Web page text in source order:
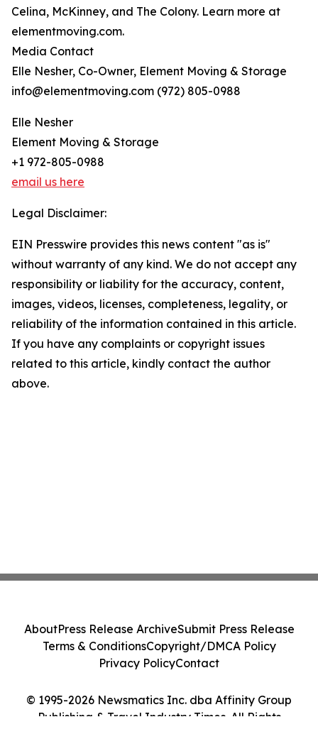
Celina, McKinney, and The Colony. Learn more at
elementmoving.com.
Media Contact
Elle Nesher, Co-Owner, Element Moving & Storage
info@elementmoving.com (972) 805-0988
Elle Nesher
Element Moving & Storage
+1 972-805-0988
email us here
Legal Disclaimer:
EIN Presswire provides this news content "as is"
without warranty of any kind. We do not accept any
responsibility or liability for the accuracy, content,
images, videos, licenses, completeness, legality, or
reliability of the information contained in this article.
If you have any complaints or copyright issues
related to this article, kindly contact the author
above.
© 1995-2026 Newsmatics Inc. dba Affinity Group
Publishing & Travel Industry Times. All Rights
AboutPress Release ArchiveSubmit Press Release
Terms & ConditionsCopyright/DMCA Policy
Privacy PolicyContact